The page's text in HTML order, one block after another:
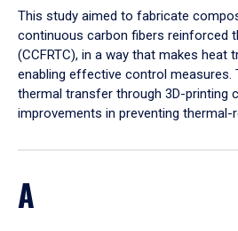
​This study aimed to fabricate
continuous carbon fibers reinforced
(CCFRTC), in a way that makes heat
enabling effective control measures.
thermal transfer through 3D-printing
improvements in preventing thermal-
A